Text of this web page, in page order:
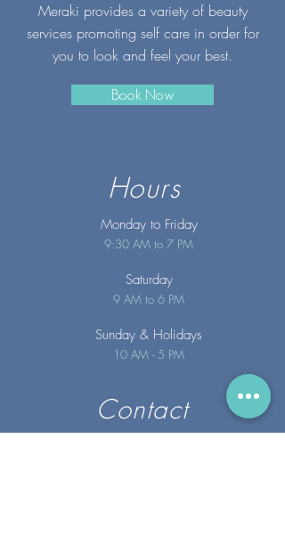
Meraki provides a variety of beauty
services promoting self care in order for
you to look and feel your best.
Book Now
Hours
Monday to Friday
9:30 AM to 7 PM
Saturday
9 AM to 6 PM
Sunday & Holidays
10 AM - 5 PM
Contact